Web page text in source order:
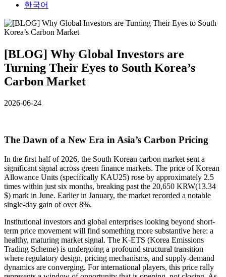
한국어
[BLOG] Why Global Investors are
Turning Their Eyes to South Korea’s
Carbon Market
2026-06-24
The Dawn of a New Era in Asia’s Carbon Pricing
In the first half of 2026, the South Korean carbon market sent a
significant signal across green finance markets. The price of Korean
Allowance Units (specifically KAU25) rose by approximately 2.5
times within just six months, breaking past the 20,650 KRW(13.34
$) mark in June. Earlier in January, the market recorded a notable
single-day gain of over 8%.
Institutional investors and global enterprises looking beyond short-
term price movement will find something more substantive here: a
healthy, maturing market signal. The K-ETS (Korea Emissions
Trading Scheme) is undergoing a profound structural transition
where regulatory design, pricing mechanisms, and supply-demand
dynamics are converging. For international players, this price rally